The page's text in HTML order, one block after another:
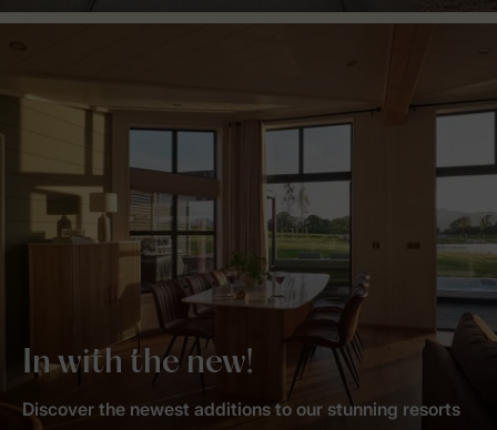
In with the new!
Discover the newest additions to our stunning resorts